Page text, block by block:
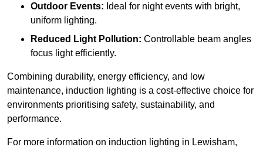
Outdoor Events: Ideal for night events with bright,
uniform lighting.
Reduced Light Pollution: Controllable beam angles
focus light efficiently.
Combining durability, energy efficiency, and low
maintenance, induction lighting is a cost-effective choice for
environments prioritising safety, sustainability, and
performance.
For more information on induction lighting in Lewisham,